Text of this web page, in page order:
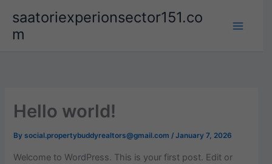
content
saatoriexperionsector151.co
m
Hello world!
Bysocial.propertybuddyrealtors@gmail.com/January 7, 2026
Welcome to WordPress. This is your first post. Edit or